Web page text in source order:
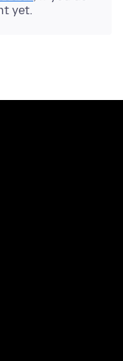
yet.